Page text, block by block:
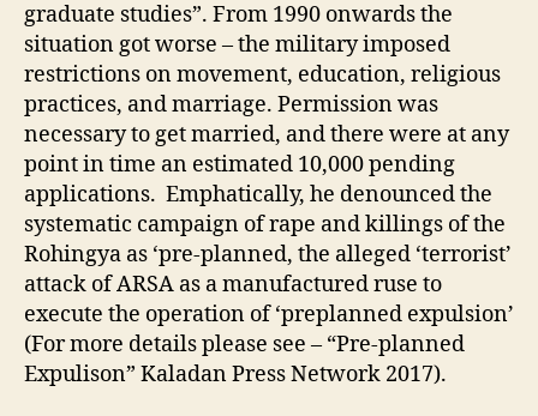
graduate studies”. From 1990 onwards the
situation got worse – the military imposed
restrictions on movement, education, religious
practices, and marriage. Permission was
necessary to get married, and there were at any
point in time an estimated 10,000 pending
applications. Emphatically, he denounced the
systematic campaign of rape and killings of the
Rohingya as ‘pre-planned, the alleged ‘terrorist’
attack of ARSA as a manufactured ruse to
execute the operation of ‘preplanned expulsion’
(For more details please see – “Pre-planned
Expulison” Kaladan Press Network 2017).